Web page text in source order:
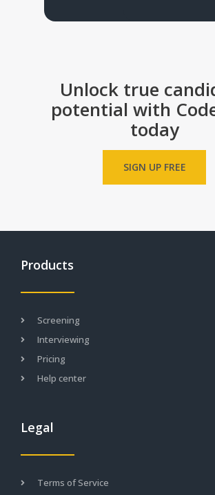
s
s
Unlock true
potential with
today
SIGN UP FREE
Products
Screening
Interviewing
Pricing
Help center
Legal
Terms of Service